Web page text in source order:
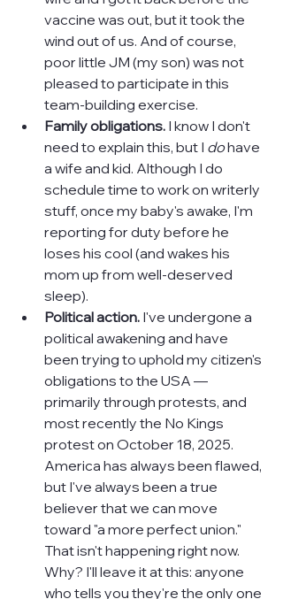
vaccine was out, but it took the
wind out of us. And of course,
poor little JM (my son) was not
pleased to participate in this
team-building exercise.
Family obligations. I know I don't
need to explain this, but I do have
a wife and kid. Although I do
schedule time to work on writerly
stuff, once my baby's awake, I'm
reporting for duty before he
loses his cool (and wakes his
mom up from well-deserved
sleep).
Political action. I've undergone a
political awakening and have
been trying to uphold my citizen's
obligations to the USA —
primarily through protests, and
most recently the No Kings
protest on October 18, 2025.
America has always been flawed,
but I've always been a true
believer that we can move
toward "a more perfect union."
That isn't happening right now.
Why? I'll leave it at this: anyone
who tells you they're the only one